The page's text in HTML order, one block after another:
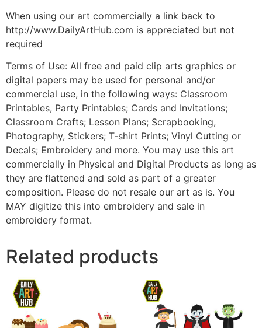
When using our art commercially a link back to
http://www.DailyArtHub.com is appreciated but not
required
Terms of Use: All free and paid clip arts graphics or
digital papers may be used for personal and/or
commercial use, in the following ways: Classroom
Printables, Party Printables; Cards and Invitations;
Classroom Crafts; Lesson Plans; Scrapbooking,
Photography, Stickers; T-shirt Prints; Vinyl Cutting or
Decals; Embroidery and more. You may use this art
commercially in Physical and Digital Products as long as
they are flattened and sold as part of a greater
composition. Please do not resale our art as is. You
MAY digitize this into embroidery and sale in
embroidery format.
Related products